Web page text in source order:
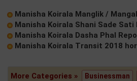
Manisha Koirala Manglik /
Manisha Koirala Shani Sade Sati
Manisha Koirala Dasha Phal
Manisha Koirala Transit 2018
More Categories » Businessman